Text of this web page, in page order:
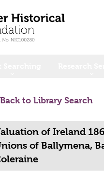
Back to Library Search
of Ireland
of Ballymena,